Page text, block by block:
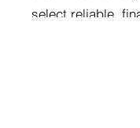
select reliable,